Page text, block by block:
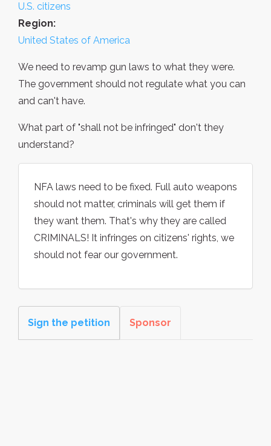
U.S. citizens
Region:
United States of America
We need to revamp gun laws to what they were.
The government should not regulate what you can
and can't have.
What part of "shall not be infringed" don't they
understand?
NFA laws need to be fixed. Full auto weapons
should not matter, criminals will get them if
they want them. That's why they are called
CRIMINALS! It infringes on citizens' rights, we
should not fear our government.
Sign the petition Sponsor